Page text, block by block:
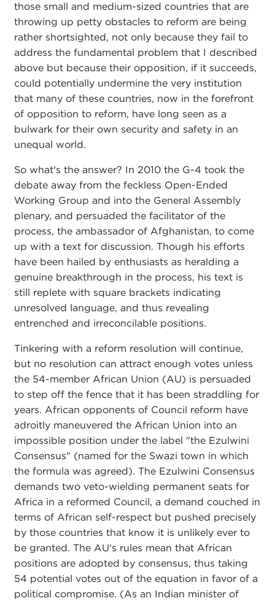
those small and medium-sized countries that are
throwing up petty obstacles to reform are being
rather shortsighted, not only because they fail to
address the fundamental problem that I described
above but because their opposition, if it succeeds,
could potentially undermine the very institution
that many of these countries, now in the forefront
of opposition to reform, have long seen as a
bulwark for their own security and safety in an
unequal world.
So what's the answer? In 2010 the G-4 took the
debate away from the feckless Open-Ended
Working Group and into the General Assembly
plenary, and persuaded the facilitator of the
process, the ambassador of Afghanistan, to come
up with a text for discussion. Though his efforts
have been hailed by enthusiasts as heralding a
genuine breakthrough in the process, his text is
still replete with square brackets indicating
unresolved language, and thus revealing
entrenched and irreconcilable positions.
Tinkering with a reform resolution will continue,
but no resolution can attract enough votes unless
the 54-member African Union (AU) is persuaded
to step off the fence that it has been straddling for
years. African opponents of Council reform have
adroitly maneuvered the African Union into an
impossible position under the label "the Ezulwini
Consensus" (named for the Swazi town in which
the formula was agreed). The Ezulwini Consensus
demands two veto-wielding permanent seats for
Africa in a reformed Council, a demand couched in
terms of African self-respect but pushed precisely
by those countries that know it is unlikely ever to
be granted. The AU's rules mean that African
positions are adopted by consensus, thus taking
54 potential votes out of the equation in favor of a
political compromise. (As an Indian minister of